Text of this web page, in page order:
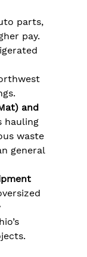
parts,
pay.
and
hauling
waste
general